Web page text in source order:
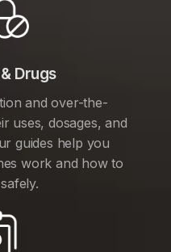
Drugs
and over-the-
uses, dosages, and
guides help you
work and how to